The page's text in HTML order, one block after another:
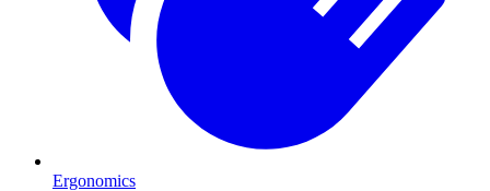
Ergonomics